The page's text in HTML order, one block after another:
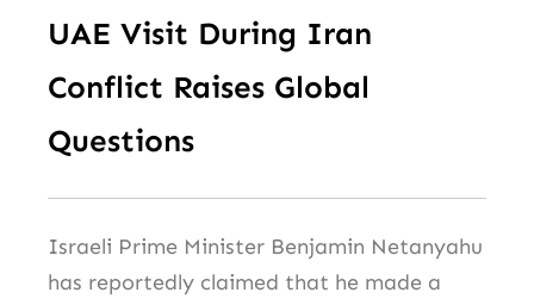
UAE Visit During Iran
Conflict Raises Global
Questions
Israeli Prime Minister Benjamin Netanyahu
has reportedly claimed that he made a